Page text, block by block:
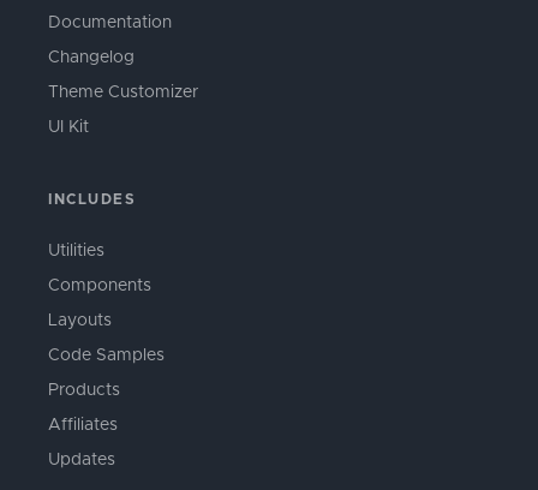
Documentation
Changelog
Theme Customizer
UI Kit
INCLUDES
Utilities
Components
Layouts
Code Samples
Products
Affiliates
Updates